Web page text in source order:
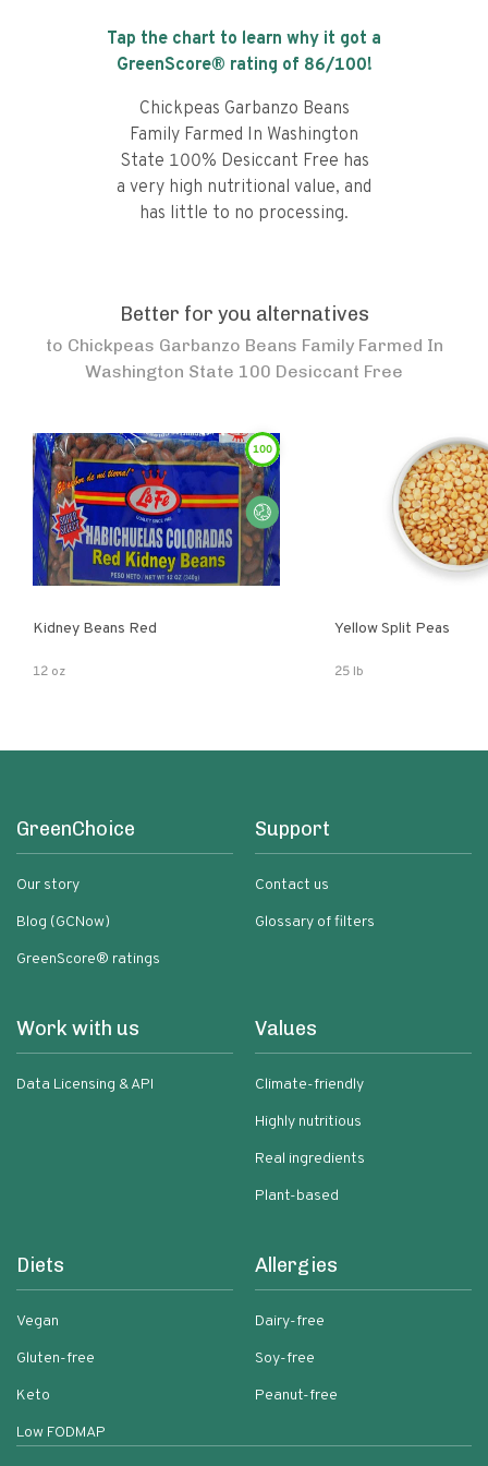
Tap the chart to learn why it got a
GreenScore® rating of 86/100!
Chickpeas Garbanzo Beans
Family Farmed In Washington
State 100% Desiccant Free has
a very high nutritional value, and
has little to no processing.
Better for you alternatives
to Chickpeas Garbanzo Beans Family Farmed In
Washington State 100 Desiccant Free
100
Kidney Beans Red
12 oz
Yellow Split Peas
25 lb
GreenChoice
Our story
Blog (GCNow)
GreenScore® ratings
Support
Contact us
Glossary of filters
Work with us
Data Licensing & API
Values
Climate-friendly
Highly nutritious
Real ingredients
Plant-based
Diets
Vegan
Gluten-free
Keto
Low FODMAP
Allergies
Dairy-free
Soy-free
Peanut-free